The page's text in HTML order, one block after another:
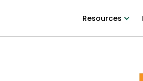
Resources